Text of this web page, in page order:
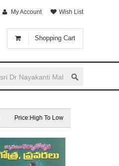
Shopping Cart
My Account Wish List
Price:High To Low